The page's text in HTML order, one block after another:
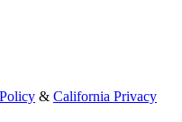
& California Privacy